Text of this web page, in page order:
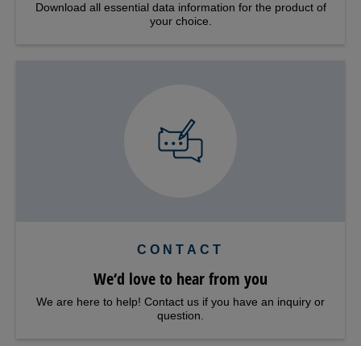
Download all essential data information for the product of
your choice.
CONTACT
We‘d love to hear from you
We are here to help! Contact us if you have an inquiry or
question.